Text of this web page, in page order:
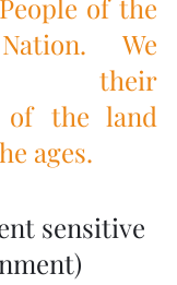
of the
We
their
of the land
ages.